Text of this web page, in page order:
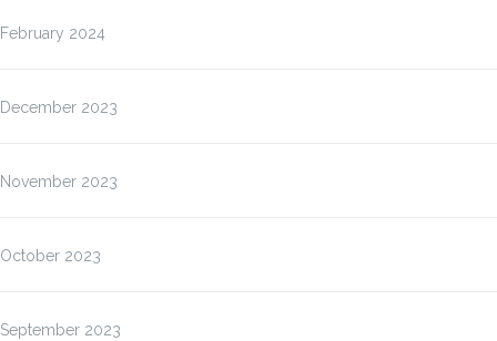
February 2024
December 2023
November 2023
October 2023
September 2023